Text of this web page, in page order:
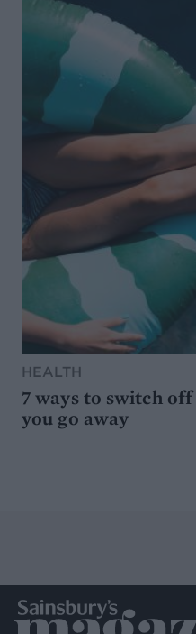
HEALTH
7 ways to switch
you go away